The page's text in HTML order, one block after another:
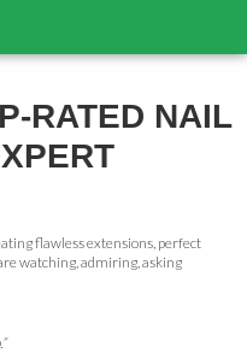
RATED NAIL
flawless extensions, perfect
watching, admiring, asking